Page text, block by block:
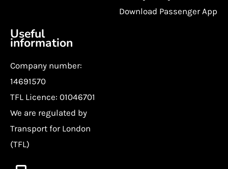
Download Passenger App
Useful
information
Company number:
14691570
TFL Licence: 01046701
We are regulated by
Transport for London
(TFL)